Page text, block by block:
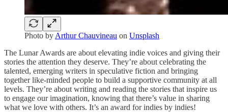
Photo by Arthur Chauvineau on Unsplash
The Lunar Awards are about elevating indie voices and giving their
stories the attention they deserve. They’re about celebrating the
talented, emerging writers in speculative fiction and bringing
together like-minded people to build a supportive community at all
levels. They’re about writing and reading the stories that inspire us
to engage our imagination, knowing that there’s value in sharing
what we love with others. It’s an award for indies by indies!